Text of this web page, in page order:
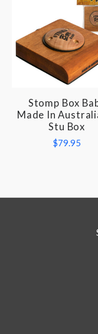
Stomp Box
Made In
Stu Box
$79.95